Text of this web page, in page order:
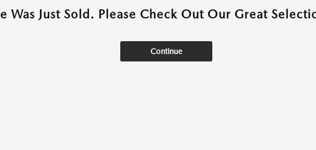
Was Just Sold. Please Check Out Our Great
Continue